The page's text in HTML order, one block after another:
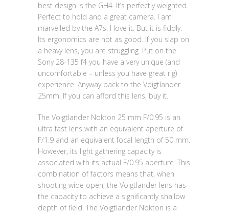
best design is the GH4. It’s perfectly weighted.
Perfect to hold and a great camera. I am
marvelled by the A7s. I love it. But it is fiddly.
Its ergonomics are not as good. If you slap on
a heavy lens, you are struggling. Put on the
Sony 28-135 f4 you have a very unique (and
uncomfortable – unless you have great rig)
experience. Anyway back to the Voigtlander
25mm. If you can afford this lens, buy it.
The Voigtlander Nokton 25 mm F/0.95 is an
ultra fast lens with an equivalent aperture of
F/1.9 and an equivalent focal length of 50 mm.
However, its light gathering capacity is
associated with its actual F/0.95 aperture. This
combination of factors means that, when
shooting wide open, the Voigtlander lens has
the capacity to achieve a significantly shallow
depth of field. The Voigtlander Nokton is a